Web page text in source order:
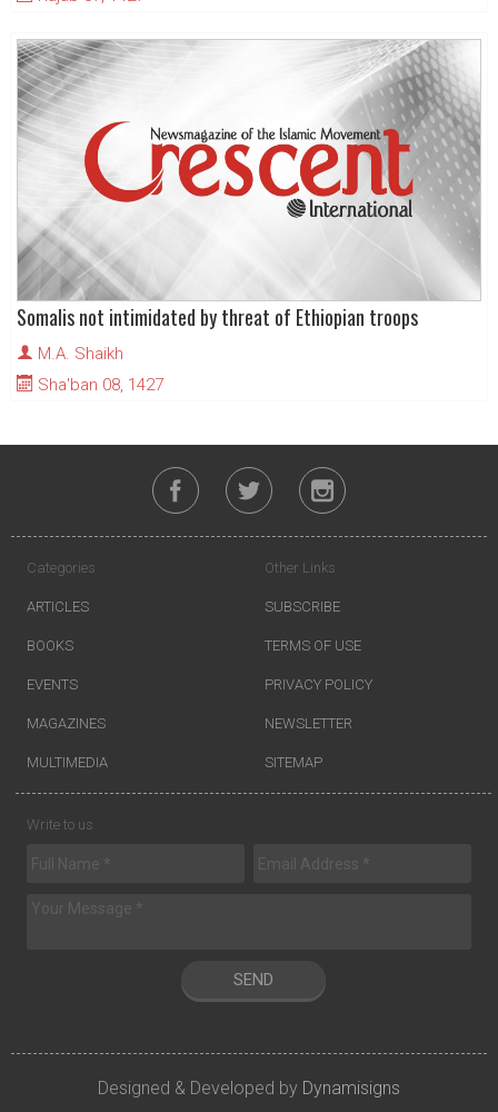
Somalis not intimidated by threat of Ethiopian troops
M.A. Shaikh
Sha'ban 08, 1427
Categories
ARTICLES
BOOKS
EVENTS
MAGAZINES
MULTIMEDIA
Other Links
SUBSCRIBE
TERMS OF USE
PRIVACY POLICY
NEWSLETTER
SITEMAP
Write to us
SEND
Designed & Developed by Dynamisigns